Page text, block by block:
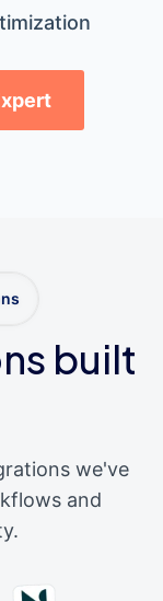
built
we've
and